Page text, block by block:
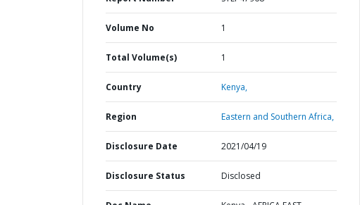
Volume No 1
Total Volume(s) 1
Country Kenya,
Region Eastern and Southern Africa,
Disclosure Date 2021/04/19
Disclosure Status Disclosed